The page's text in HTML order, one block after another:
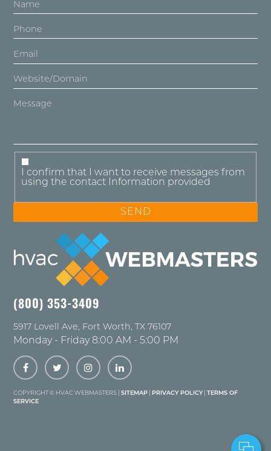
I confirm that I want to receive messages from
using the contact Information provided
(800) 353-3409
5917 Lovell Ave, Fort Worth, TX 76107
Monday - Friday 8:00 AM - 5:00 PM
COPYRIGHT © HVAC WEBMASTERS |SITEMAP PRIVACY POLICY
TERMS OF
SERVICE